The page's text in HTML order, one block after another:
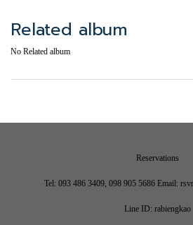
Related album
No Related album
Reservations
Tel: 093 486 3409, 098 905 5686 Email:
Line ID: rabiengkao